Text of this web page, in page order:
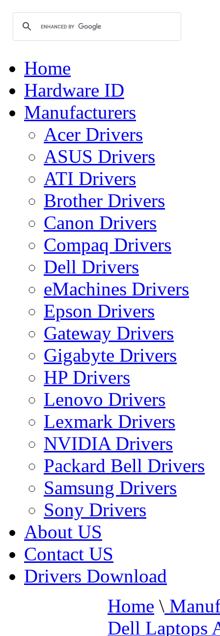
Home
Hardware ID
Manufacturers
Acer Drivers
ASUS Drivers
ATI Drivers
Brother Drivers
Canon Drivers
Compaq Drivers
Dell Drivers
eMachines Drivers
Epson Drivers
Gateway Drivers
Gigabyte Drivers
HP Drivers
Lenovo Drivers
Lexmark Drivers
NVIDIA Drivers
Packard Bell Drivers
Samsung Drivers
Sony Drivers
About US
Contact US
Drivers Download
Home \
Dell Laptops